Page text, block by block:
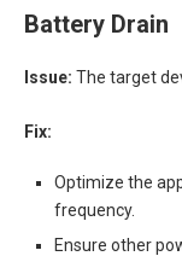
Battery Drain
Issue: The target
Fix:
Optimize the
frequency.
Ensure other